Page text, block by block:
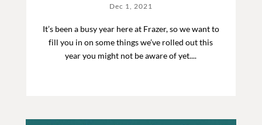
Dec 1, 2021
It’s been a busy year here at Frazer, so we want to
fill you in on some things we’ve rolled out this
year you might not be aware of yet....